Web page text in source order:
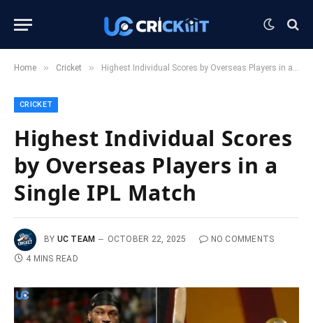
Home » Cricket » Highest Individual Scores by Overseas Players in a Single IPL Match
CRICKET
Highest Individual Scores
by Overseas Players in a
Single IPL Match
BY UC TEAM OCTOBER 22, 2025
NO COMMENTS
4 MINS READ